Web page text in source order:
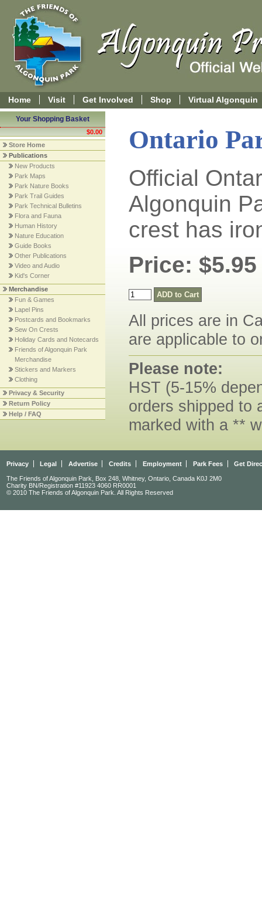
Home Visit Get Involved Shop Virtual Algonquin
Your Shopping Basket
$0.00
Store Home
Publications
New Products
Park Maps
Park Nature Books
Park Trail Guides
Park Technical Bulletins
Flora and Fauna
Human History
Nature Education
Guide Books
Other Publications
Video and Audio
Kid's Corner
Merchandise
Fun & Games
Lapel Pins
Postcards and Bookmarks
Sew On Crests
Holiday Cards and Notecards
Friends of Algonquin Park
Merchandise
Stickers and Markers
Clothing
Privacy & Security
Return Policy
Help / FAQ
Ontario
Official
Algonquin
crest has
Price: $5.95
All prices are in
are applicable to
Please note:
HST (5-15%
orders shipped to
marked with a **
Privacy Legal Advertise Credits Employment Park Fees Get
The Friends of Algonquin Park, Box 248, Whitney, Ontario, Canada K0J 2M0
Charity BN/Registration #11923 4060 RR0001
© 2010 The Friends of Algonquin Park. All Rights Reserved